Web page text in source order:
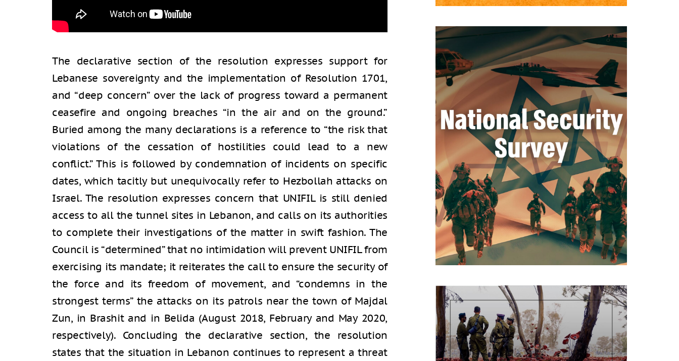
The declarative section of the resolution expresses support for
Lebanese sovereignty and the implementation of Resolution 1701,
and “deep concern” over the lack of progress toward a permanent
ceasefire and ongoing breaches “in the air and on the ground.”
Buried among the many declarations is a reference to “the risk that
violations of the cessation of hostilities could lead to a new
conflict.” This is followed by condemnation of incidents on specific
dates, which tacitly but unequivocally refer to Hezbollah attacks on
Israel. The resolution expresses concern that UNIFIL is still denied
access to all the tunnel sites in Lebanon, and calls on its authorities
to complete their investigations of the matter in swift fashion. The
Council is “determined” that no intimidation will prevent UNIFIL from
exercising its mandate; it reiterates the call to ensure the security of
the force and its freedom of movement, and “condemns in the
strongest terms” the attacks on its patrols near the town of Majdal
Zun, in Brashit and in Belida (August 2018, February and May 2020,
respectively). Concluding the declarative section, the resolution
states that the situation in Lebanon continues to represent a threat